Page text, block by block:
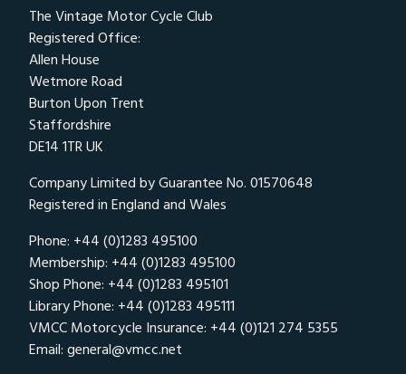
The Vintage Motor Cycle Club
Registered Office:
Allen House
Wetmore Road
Burton Upon Trent
Staffordshire
DE14 1TR UK
Company Limited by Guarantee No. 01570648
Registered in England and Wales
Phone: +44 (0)1283 495100
Membership: +44 (0)1283 495100
Shop Phone: +44 (0)1283 495101
Library Phone: +44 (0)1283 495111
VMCC Motorcycle Insurance: +44 (0)121 274 5355
Email: general@vmcc.net